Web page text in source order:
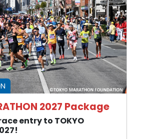
2027 Package
entry to TOKYO